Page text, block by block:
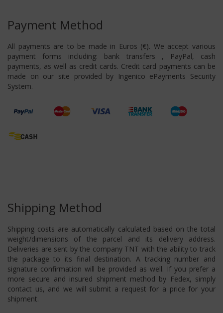
Payment Method
All payments are to be made in Euros (€). We accept various
payment forms including: bank transfers , PayPal, cash
payments, as well as credit cards. Credit card payments can be
made on our site provided by Ingenico ePayments Security
System.
Shipping Method
Shipping costs are automatically calculated based on the total
weight/dimensions of the parcel and its delivery address.
Deliveries are sent by the company TNT with the ability to track
the package to its final destination. A tracking number and
signature confirmation will be provided as well. If you prefer a
more secure and insured shipment method by Fedex, simply
contact us, and we will submit a request for a price for your
shipment.